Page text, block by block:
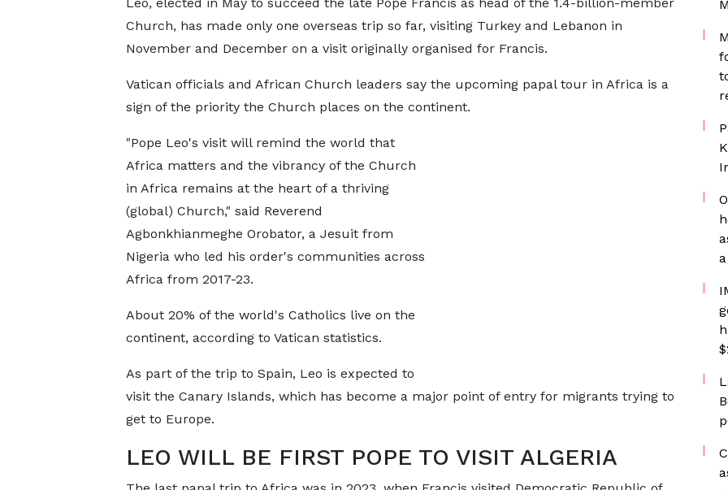
Church, has made only one overseas trip so far, visiting Turkey and Lebanon in
November and December on a visit originally organised for Francis.
Vatican officials and African Church leaders say the upcoming papal tour in Africa is a
sign of the priority the Church places on the continent.
"Pope Leo's visit will remind the world that
Africa matters and the vibrancy of the Church
in Africa remains at the heart of a thriving
(global) Church," said Reverend
Agbonkhianmeghe Orobator, a Jesuit from
Nigeria who led his order's communities across
Africa from 2017-23.
About 20% of the world's Catholics live on the
continent, according to Vatican statistics.
As part of the trip to Spain, Leo is expected to
visit the Canary Islands, which has become a major point of entry for migrants trying to
get to Europe.
LEO WILL BE FIRST POPE TO VISIT ALGERIA